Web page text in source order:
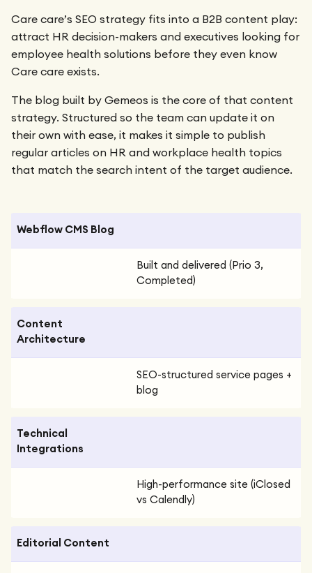
Care care’s SEO strategy fits into a B2B content play:
attract HR decision-makers and executives looking for
employee health solutions before they even know
Care care exists.
The blog built by Gemeos is the core of that content
strategy. Structured so the team can update it on
their own with ease, it makes it simple to publish
regular articles on HR and workplace health topics
that match the search intent of the target audience.
Webflow CMS Blog
Built and delivered (Prio 3,
Completed)
Content
Architecture
SEO-structured service pages +
blog
Technical
Integrations
High-performance site (iClosed
vs Calendly)
Editorial Content